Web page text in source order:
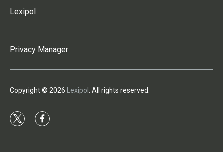
Lexipol
Privacy Manager
Copyright © 2026 Lexipol . All rights reserved.
t
f